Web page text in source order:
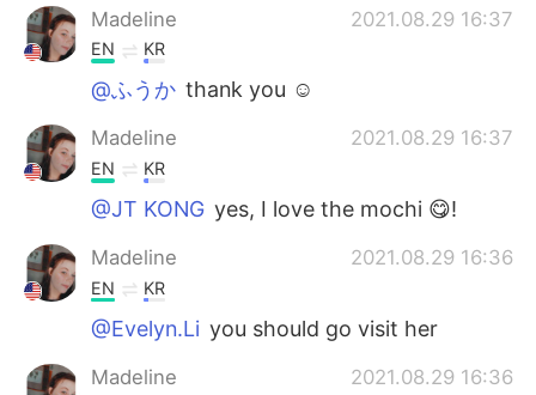
Madeline
2021.08.29 16:37
EN KR
@ふうか thank you ☺️
Madeline 2021.08.29 16:37
EN KR
@JT KONG yes, I love the mochi 😋!
Madeline 2021.08.29 16:36
EN KR
@Evelyn.Li you should go visit her
Madeline 2021.08.29 16:36